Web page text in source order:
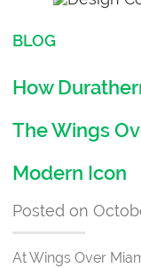
BLOG
How
The Wings
Modern Icon
Posted on
At Wings Over